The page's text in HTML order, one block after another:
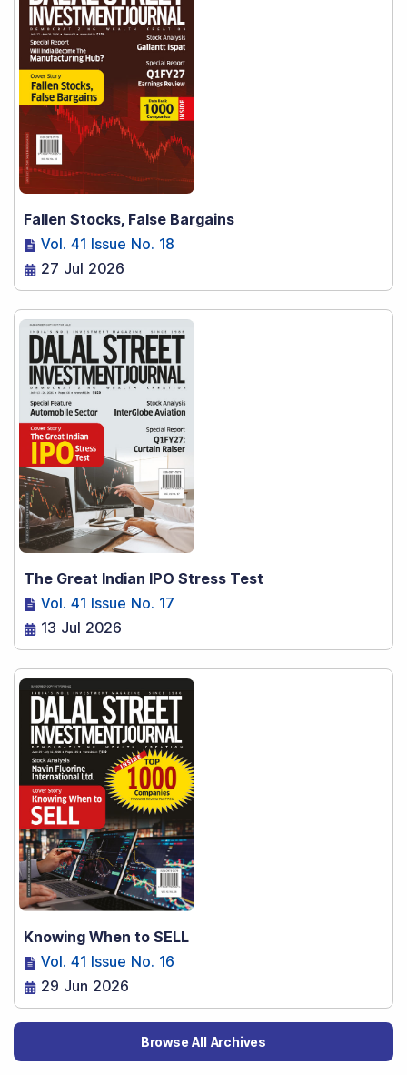
Fallen Stocks, False Bargains
Vol. 41 Issue No. 18
27 Jul 2026
The Great Indian IPO Stress Test
Vol. 41 Issue No. 17
13 Jul 2026
Knowing When to SELL
Vol. 41 Issue No. 16
29 Jun 2026
Browse All Archives